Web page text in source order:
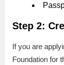
Step 2:
If you are
Foundation for